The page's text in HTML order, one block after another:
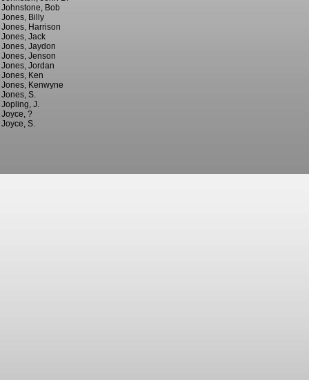
Johnstone, Bob
Jones, Billy
Jones, Harrison
Jones, Jack
Jones, Jaydon
Jones, Jenson
Jones, Jordan
Jones, Ken
Jones, Kenwyne
Jones, S.
Jopling, J.
Joyce, ?
Joyce, S.